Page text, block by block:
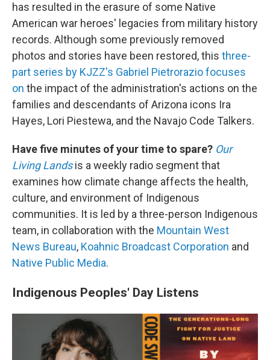
has resulted in the erasure of some Native
American war heroes' legacies from military history
records. Although some previously removed
photos and stories have been restored, this three-
part series by KJZZ's Gabriel Pietrorazio focuses
on the impact of the administration's actions on the
families and descendants of Arizona icons Ira
Hayes, Lori Piestewa, and the Navajo Code Talkers.
Have five minutes of your time to spare? Our
Living Lands is a weekly radio segment that
examines how climate change affects the health,
culture, and environment of Indigenous
communities. It is led by a three-person Indigenous
team, in collaboration with the Mountain West
News Bureau, Koahnic Broadcast Corporation and
Native Public Media.
Indigenous Peoples' Day Listens